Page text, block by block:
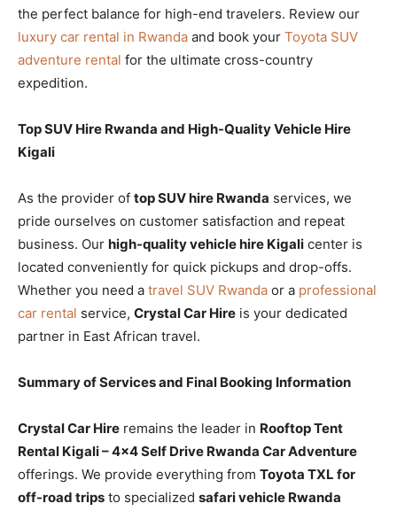
the perfect balance for high-end travelers. Review our
luxury car rental in Rwanda and book your Toyota SUV
adventure rental for the ultimate cross-country
expedition.
Top SUV Hire Rwanda and High-Quality Vehicle Hire
Kigali
As the provider of top SUV hire Rwanda services, we
pride ourselves on customer satisfaction and repeat
business. Our high-quality vehicle hire Kigali center is
located conveniently for quick pickups and drop-offs.
Whether you need a travel SUV Rwanda or a professional
car rental service, Crystal Car Hire is your dedicated
partner in East African travel.
Summary of Services and Final Booking Information
Crystal Car Hire remains the leader in Rooftop Tent
Rental Kigali – 4×4 Self Drive Rwanda Car Adventure
offerings. We provide everything from Toyota TXL for
off-road trips to specialized safari vehicle Rwanda